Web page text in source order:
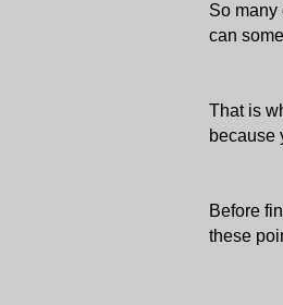
So many
can
That is
because
Before
these